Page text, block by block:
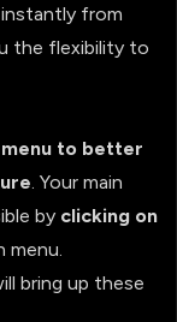
from
the flexibility to
to better
. Your main
by clicking on
bring up these